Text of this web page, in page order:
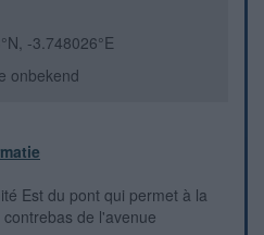
-3.748026°E
onbekend
Est du pont qui permet à la
de l'avenue